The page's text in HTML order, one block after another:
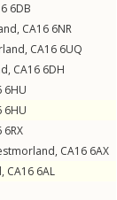
6DB
, CA16 6NR
, CA16 6UQ
, CA16 6DH
6HU
6HU
6RX
, CA16 6AX
, CA16 6AL